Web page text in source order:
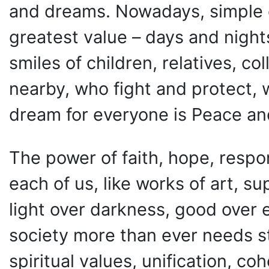
and dreams. Nowadays,
greatest value – days and
smiles of children, relatives,
nearby, who fight and protect,
dream for everyone is Peace
The power of faith, hope,
each of us, like works of art,
light over darkness, good over
society more than ever needs
spiritual values, unification,